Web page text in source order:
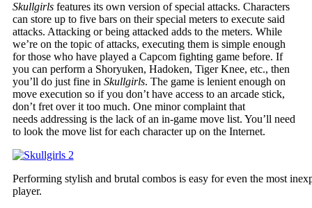
Skullgirlsfeatures its own version of special attacks. Characters
can store up to five bars on their special meters to execute said
attacks. Attacking or being attacked adds to the meters. While
we’re on the topic of attacks, executing them is simple enough
for those who have played a Capcom fighting game before. If
you can perform a Shoryuken, Hadoken, Tiger Knee, etc., then
you’ll do just fine in Skullgirls. The game is lenient enough on
move execution so if you don’t have access to an arcade stick,
don’t fret over it too much. One minor complaint that
needs addressing is the lack of an in-game move list. You’ll need
to look the move list for each character up on the Internet.
Performing stylish and brutal combos is easy for even the most
player.